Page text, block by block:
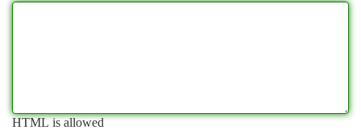
HTML is allowed